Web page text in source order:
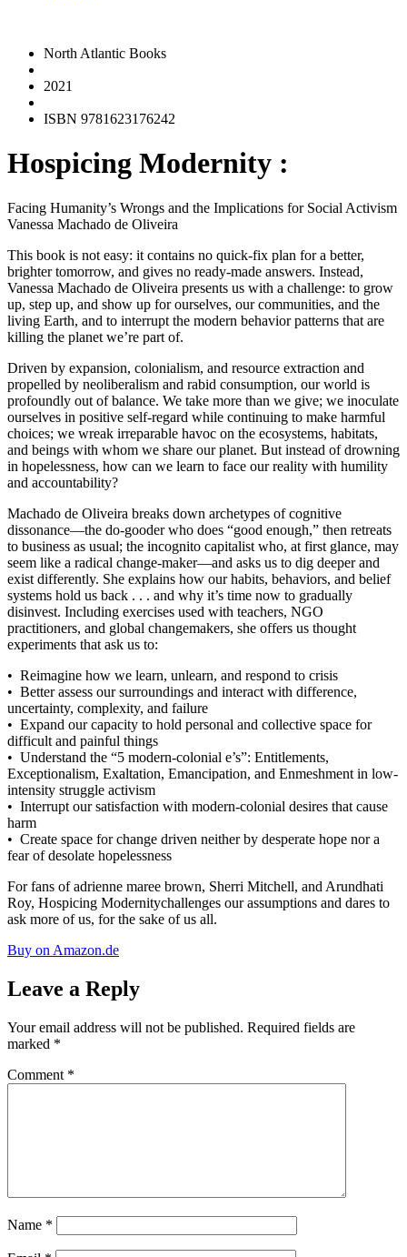
North Atlantic Books
2021
ISBN 9781623176242
Hospicing Modernity :
Facing Humanity’s Wrongs and the Implications for Social Activism
Vanessa Machado de Oliveira
This book is not easy: it contains no quick-fix plan for a better,
brighter tomorrow, and gives no ready-made answers. Instead,
Vanessa Machado de Oliveira presents us with a challenge: to grow
up, step up, and show up for ourselves, our communities, and the
living Earth, and to interrupt the modern behavior patterns that are
killing the planet we’re part of.
Driven by expansion, colonialism, and resource extraction and
propelled by neoliberalism and rabid consumption, our world is
profoundly out of balance. We take more than we give; we inoculate
ourselves in positive self-regard while continuing to make harmful
choices; we wreak irreparable havoc on the ecosystems, habitats,
and beings with whom we share our planet. But instead of drowning
in hopelessness, how can we learn to face our reality with humility
and accountability?
Machado de Oliveira breaks down archetypes of cognitive
dissonance—the do-gooder who does “good enough,” then retreats
to business as usual; the incognito capitalist who, at first glance, may
seem like a radical change-maker—and asks us to dig deeper and
exist differently. She explains how our habits, behaviors, and belief
systems hold us back . . . and why it’s time now to gradually
disinvest. Including exercises used with teachers, NGO
practitioners, and global changemakers, she offers us thought
experiments that ask us to:
• Reimagine how we learn, unlearn, and respond to crisis
• Better assess our surroundings and interact with difference,
uncertainty, complexity, and failure
• Expand our capacity to hold personal and collective space for
difficult and painful things
• Understand the “5 modern-colonial e’s”: Entitlements,
Exceptionalism, Exaltation, Emancipation, and Enmeshment in low-
intensity struggle activism
• Interrupt our satisfaction with modern-colonial desires that cause
harm
• Create space for change driven neither by desperate hope nor a
fear of desolate hopelessness
For fans of adrienne maree brown, Sherri Mitchell, and Arundhati
Roy, Hospicing Modernitychallenges our assumptions and dares to
ask more of us, for the sake of us all.
Buy on Amazon.de
Leave a Reply
Your email address will not be published. Required fields are
marked *
Comment *
Name *